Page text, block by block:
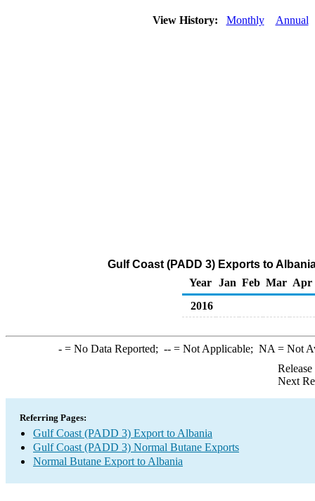
View History: Monthly Annual
Gulf Coast (PADD 3) Exports to
Year
Jan Feb Mar Apr
2016
-= No Data Reported; --= Not Applicable; NA = Not
Next
Referring Pages:
Gulf Coast (PADD 3) Export to Albania
Gulf Coast (PADD 3) Normal Butane Exports
Normal Butane Export to Albania